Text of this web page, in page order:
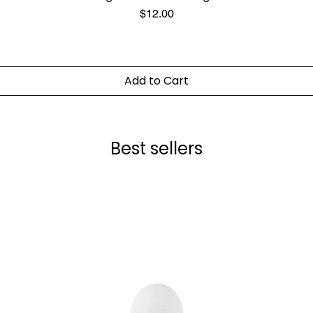
Price
$12.00
Add to Cart
Best sellers